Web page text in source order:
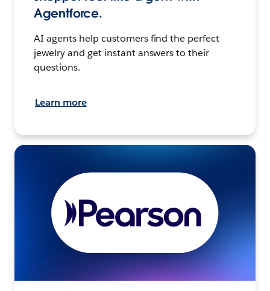
Agentforce.
AI agents help customers find the perfect
jewelry and get instant answers to their
questions.
Learn more